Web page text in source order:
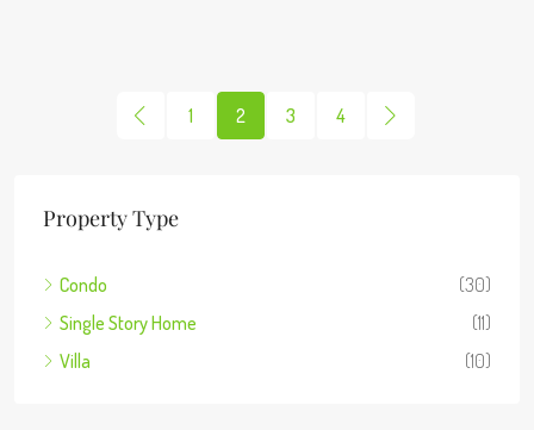
1 2 3 4
Property Type
Condo
(30)
Single Story Home
(11)
Villa
(10)